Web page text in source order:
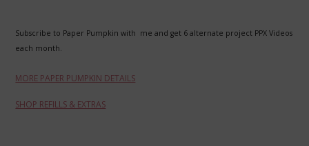
Subscribe to Paper Pumpkin with me and get 6 alternate project PPX Videos
each month.
MORE PAPER PUMPKIN DETAILS
SHOP REFILLS & EXTRAS